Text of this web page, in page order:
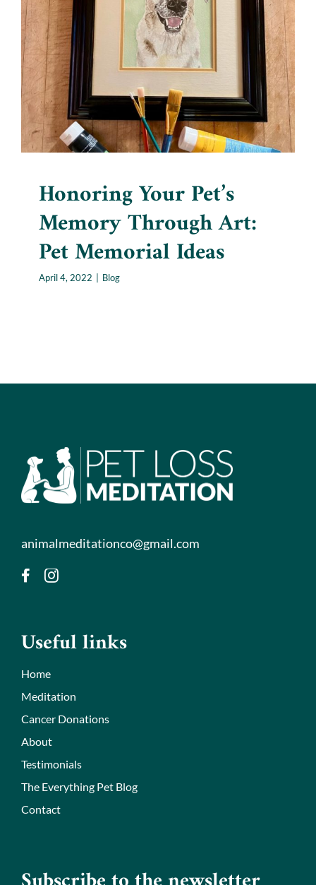
Honoring Your Pet’s
Memory Through Art: Pet
Memorial Ideas
Honoring Your Pet’s
Memory Through Art:
Pet Memorial Ideas
April 4, 2022 Blog
animalmeditationco@gmail.com
Useful links
Home
Meditation
Cancer Donations
About
Testimonials
The Everything Pet Blog
Contact